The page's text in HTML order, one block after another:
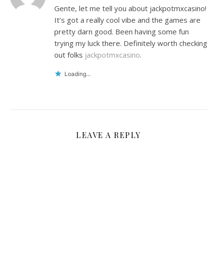
Gente, let me tell you about jackpotmxcasino!
It’s got a really cool vibe and the games are
pretty darn good. Been having some fun
trying my luck there. Definitely worth checking
out folks jackpotmxcasino.
Loading...
LEAVE A REPLY